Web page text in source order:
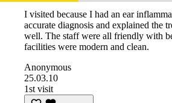
I visited because I had an ear
accurate diagnosis and explained the
well. The staff were all friendly with
facilities were modern and clean.
Anonymous
25.03.10
1st visit